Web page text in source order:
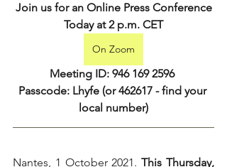
Join us for an Online Press Conference
Today at 2 p.m. CET
On Zoom
Meeting ID: 946 169 2596
Passcode: Lhyfe (or 462617 - find your
local number)
Nantes, 1 October 2021. This Thursday,